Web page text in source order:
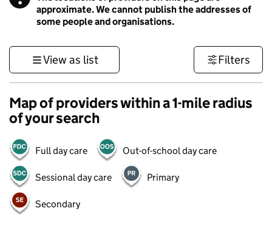
approximate. We cannot publish the addresses of
some people and organisations.
View as list Filters
Map of providers within a 1-mile radius
of your search
Full day care Out-of-school day care
Sessional day care Primary
Secondary